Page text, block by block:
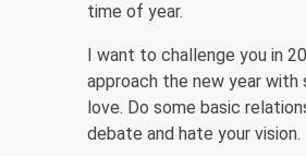
time of year.
I want to challenge you in
approach the new year with
love. Do some basic
debate and hate your vision.